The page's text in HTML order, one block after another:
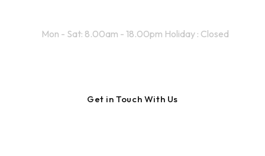
Mon - Sat: 8.00am - 18.00pm Holiday : Closed